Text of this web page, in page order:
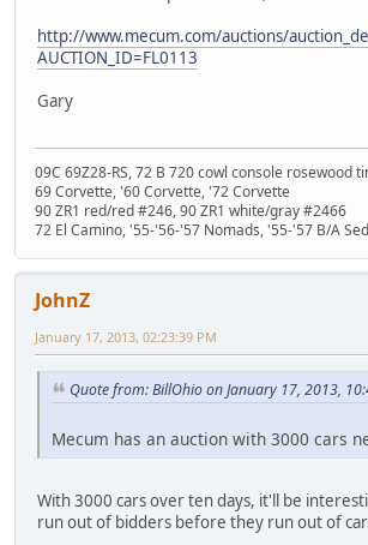
http://www.mecum.com/auctions/
AUCTION_ID=FL0113
Gary
09C 69Z28-RS, 72 B 720 cowl console rosewood
69 Corvette, '60 Corvette, '72 Corvette
90 ZR1 red/red #246, 90 ZR1 white/gray #2466
72 El Camino, '55-'56-'57 Nomads, '55-'57 B/A
JohnZ
January 17, 2013, 02:23:39 PM
Quote from: BillOhio on January 17, 2013,
Mecum has an auction with 3000 cars
With 3000 cars over ten days, it'll be
run out of bidders before they run out of